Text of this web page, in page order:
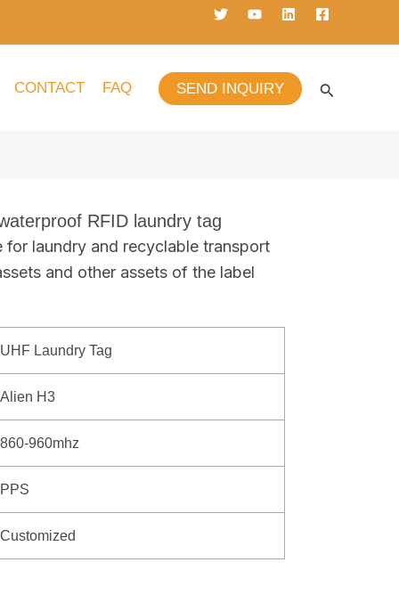
CONTACT FAQ SEND INQUIRY
RFID laundry tag
for laundry and recyclable transport
and other assets of the label
UHF Laundry Tag
Alien H3
860-960mhz
PPS
Customized